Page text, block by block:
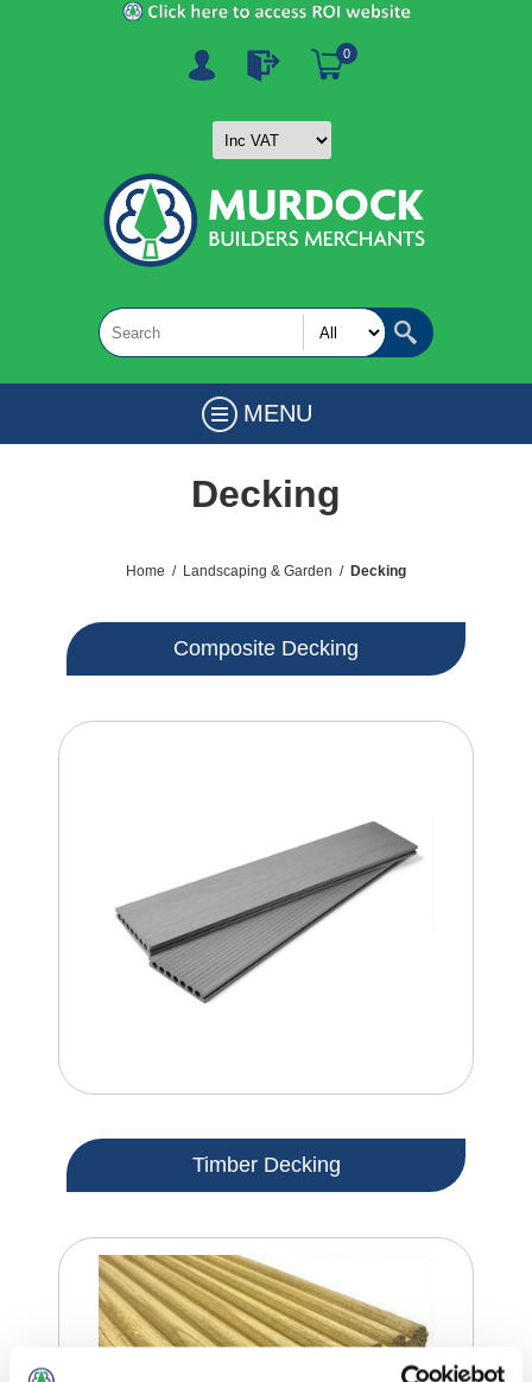
0
MENU
Decking
Home / Landscaping & Garden / Decking
Composite Decking
Timber Decking